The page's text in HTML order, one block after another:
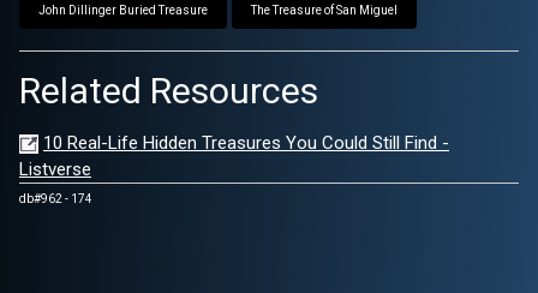
John Dillinger Buried Treasure The Treasure of San Miguel
Related Resources
10 Real-Life Hidden Treasures You Could Still Find -
Listverse
db#962 - 174